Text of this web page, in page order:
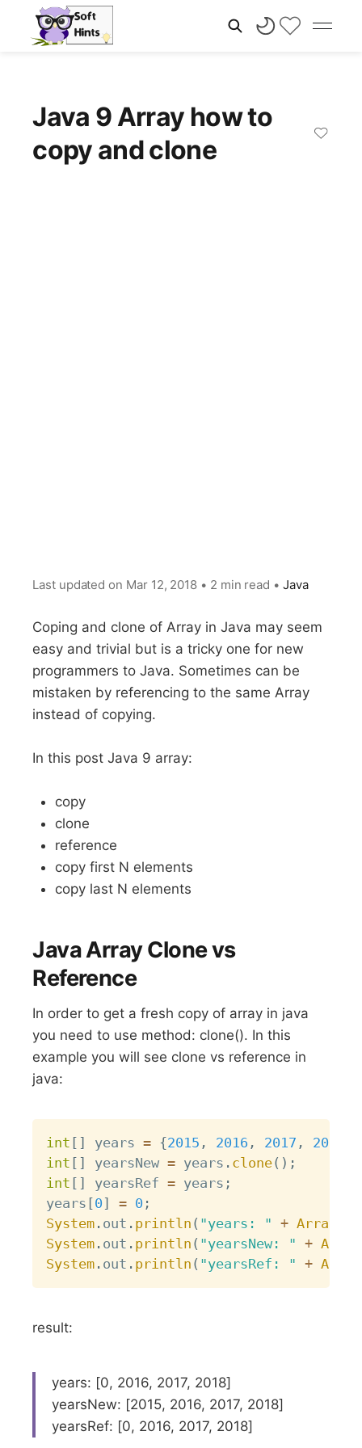
Java 9 Array how to
copy and clone
Last updated on Mar 12, 2018 • 2 min read • Java
Coping and clone of Array in Java may seem
easy and trivial but is a tricky one for new
programmers to Java. Sometimes can be
mistaken by referencing to the same Array
instead of copying.
In this post Java 9 array:
copy
clone
reference
copy first N elements
copy last N elements
Java Array Clone vs
Reference
In order to get a fresh copy of array in java
you need to use method: clone(). In this
example you will see clone vs reference in
java:
int [ ] years = {2015 , 2016 , 2017 , 2018
int [ ] yearsNew = years . clone( ) ;
int [ ] yearsRef = years ;
years [0 ] = 0 ;
System . out . println ( "years: " + Arrays
System . out . println ( "yearsNew: " +
System . out . println ( "yearsRef: " +
result:
years: [0, 2016, 2017, 2018]
yearsNew: [2015, 2016, 2017, 2018]
yearsRef: [0, 2016, 2017, 2018]